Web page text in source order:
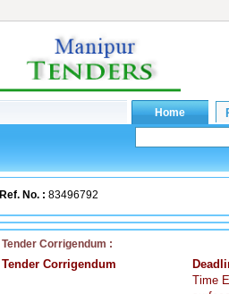
Ref. No. : 83496792
Tender Corrigendum :
Tender Corrigendum
Time